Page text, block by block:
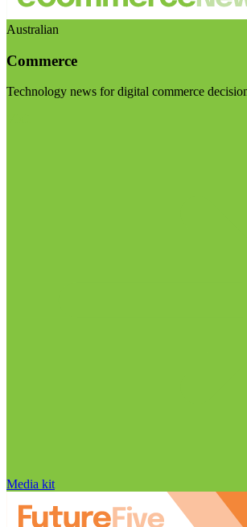
Australian
Commerce
Technology news for digital commerce
Media kit